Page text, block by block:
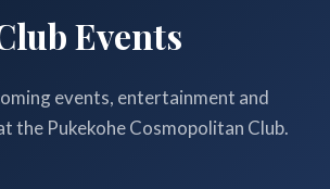
Events
events, entertainment and
the Pukekohe Cosmopolitan Club.